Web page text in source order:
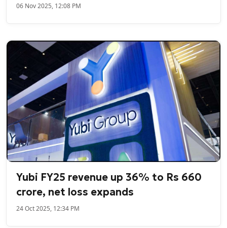
06 Nov 2025, 12:08 PM
Yubi FY25 revenue up 36% to Rs 660
crore, net loss expands
24 Oct 2025, 12:34 PM